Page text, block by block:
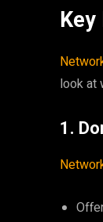
look at
1.